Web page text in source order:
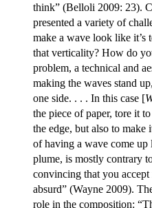
think” (Belloli 2009: 23).
presented a variety of
make a wave look like
that verticality? How do
problem, a technical and
making the waves stand
one side. . . . In this case [
the piece of paper, tore it
the edge, but also to
of having a wave come up
plume, is mostly contrary
convincing that you
absurd” (Wayne 2009).
role in the composition: